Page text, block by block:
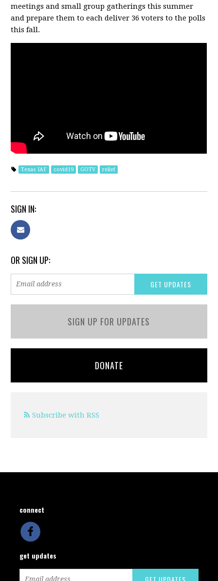
meetings and small group gatherings this summer
and prepare them to each deliver 36 voters to the polls
this fall.
Texas IAF covid19 GOTV relief
SIGN IN:
OR SIGN UP:
SIGN UP FOR UPDATES
DONATE
Subscribe with RSS
connect
get updates